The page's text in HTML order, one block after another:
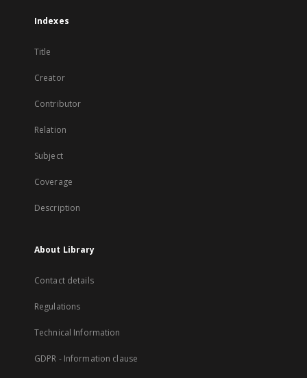
Indexes
Title
Creator
Contributor
Relation
Subject
Coverage
Description
About Library
Contact details
Regulations
Technical Information
GDPR - Information clause